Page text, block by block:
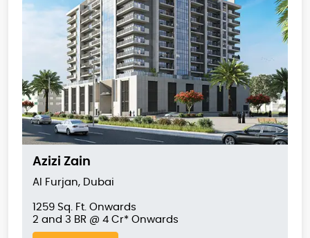
Azizi Zain
Al Furjan, Dubai
1259 Sq. Ft. Onwards
2 and 3 BR @ 4 Cr* Onwards